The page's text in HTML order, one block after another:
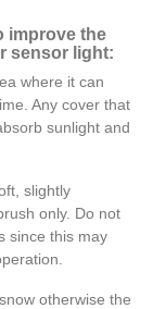
improve the
sensor light:
where it can
Any cover that
sunlight and
slightly
only. Do not
since this may
otherwise the